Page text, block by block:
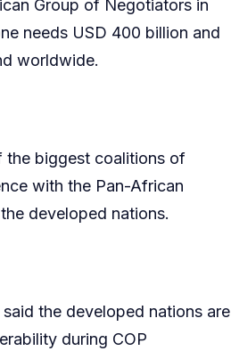
Group of Negotiators in
needs USD 400 billion and
worldwide.
the biggest coalitions of
with the Pan-African
developed nations.
the developed nations are
during COP